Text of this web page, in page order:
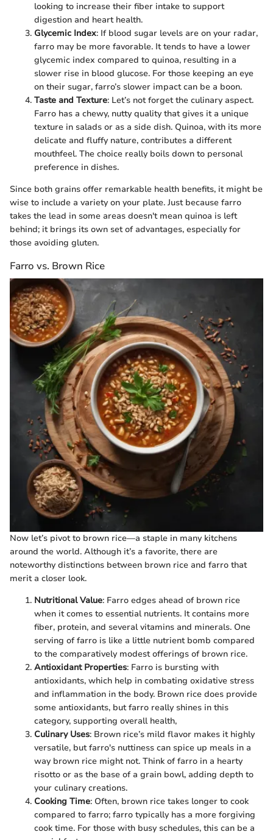
looking to increase their fiber intake to support
digestion and heart health.
Glycemic Index: If blood sugar levels are on your radar,
farro may be more favorable. It tends to have a lower
glycemic index compared to quinoa, resulting in a
slower rise in blood glucose. For those keeping an eye
on their sugar, farro’s slower impact can be a boon.
Taste and Texture: Let’s not forget the culinary aspect.
Farro has a chewy, nutty quality that gives it a unique
texture in salads or as a side dish. Quinoa, with its more
delicate and fluffy nature, contributes a different
mouthfeel. The choice really boils down to personal
preference in dishes.
Since both grains offer remarkable health benefits, it might be
wise to include a variety on your plate. Just because farro
takes the lead in some areas doesn't mean quinoa is left
behind; it brings its own set of advantages, especially for
those avoiding gluten.
Farro vs. Brown Rice
Now let’s pivot to brown rice—a staple in many kitchens
around the world. Although it’s a favorite, there are
noteworthy distinctions between brown rice and farro that
merit a closer look.
Nutritional Value: Farro edges ahead of brown rice
when it comes to essential nutrients. It contains more
fiber, protein, and several vitamins and minerals. One
serving of farro is like a little nutrient bomb compared
to the comparatively modest offerings of brown rice.
Antioxidant Properties: Farro is bursting with
antioxidants, which help in combating oxidative stress
and inflammation in the body. Brown rice does provide
some antioxidants, but farro really shines in this
category, supporting overall health,
Culinary Uses: Brown rice’s mild flavor makes it highly
versatile, but farro's nuttiness can spice up meals in a
way brown rice might not. Think of farro in a hearty
risotto or as the base of a grain bowl, adding depth to
your culinary creations.
Cooking Time: Often, brown rice takes longer to cook
compared to farro; farro typically has a more forgiving
cook time. For those with busy schedules, this can be a